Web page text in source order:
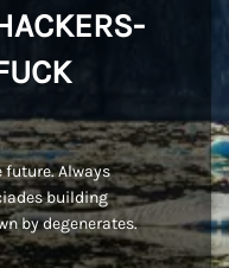
future. Always
building
by degenerates.